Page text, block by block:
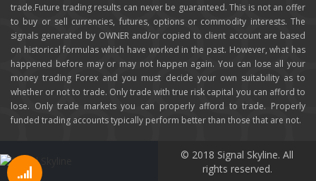
trade.Future trading results can never be guaranteed. This is not an offer
to buy or sell currencies, futures, options or commodity interests. The
signals generated by OWNER and/or copied to client account are based
on historical formulas which have worked in the past. However, what has
happened before may or may not happen again. You can lose all your
money trading Forex and you must decide your own suitability as to
whether or not to trade. Only trade with true risk capital you can afford to
lose. Only trade markets you can properly afford to trade. Properly
funded trading accounts typically perform better than those that are not.
© 2018 Signal Skyline. All
rights reserved.